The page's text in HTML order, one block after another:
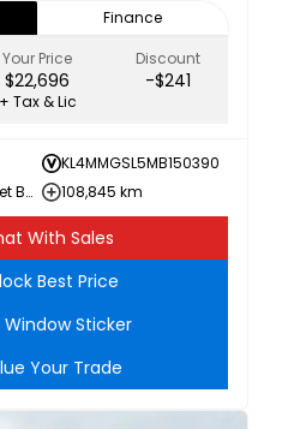
Finance
Your Price
$22,696
Discount
-$241
+ Tax & Lic
KL4MMGSL5MB150390
Northgate Chevrolet Buick GMC
108,845 km
With Sales
Best Price
Sticker
Your Trade